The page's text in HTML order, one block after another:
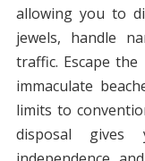
allowing you to
jewels, handle
traffic. Escape the
immaculate
limits to
disposal